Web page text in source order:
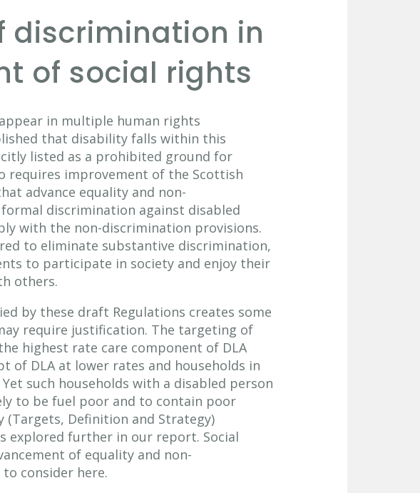
discrimination in
of social rights
in multiple human rights
that disability falls within this
listed as a prohibited ground for
requires improvement of the Scottish
advance equality and non-
discrimination against disabled
with the non-discrimination provisions.
to eliminate substantive discrimination,
to participate in society and enjoy their
others.
by these draft Regulations creates some
require justification. The targeting of
highest rate care component of DLA
of DLA at lower rates and households in
such households with a disabled person
to be fuel poor and to contain poor
(Targets, Definition and Strategy)
explored further in our report. Social
of equality and non-
consider here.